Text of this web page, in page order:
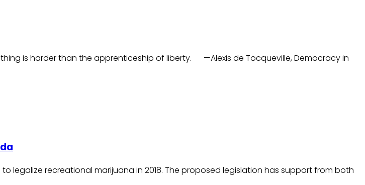
is harder than the apprenticeship of liberty. —Alexis de Tocqueville, Democracy in
legalize recreational marijuana in 2018. The proposed legislation has support from both